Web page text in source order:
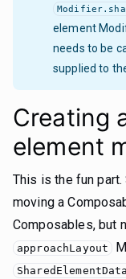
element
needs to be
supplied to
Creating
element
This is the fun
moving a
Composables, but
approachLayout
SharedElementData